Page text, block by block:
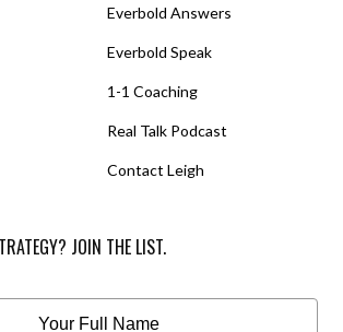
Everbold Answers
Everbold Speak
1-1 Coaching
Real Talk Podcast
Contact Leigh
JOIN THE LIST.